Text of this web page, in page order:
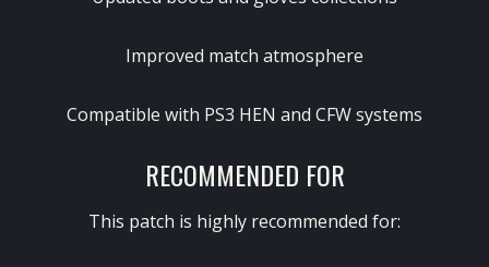
Improved match atmosphere
Compatible with PS3 HEN and CFW systems
RECOMMENDED FOR
This patch is highly recommended for: